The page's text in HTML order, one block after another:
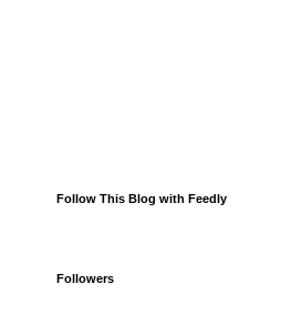
Follow This Blog with Feedly
Followers